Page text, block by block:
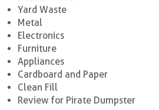
Yard Waste
Metal
Electronics
Furniture
Appliances
Cardboard and Paper
Clean Fill
Review for Pirate Dumpster